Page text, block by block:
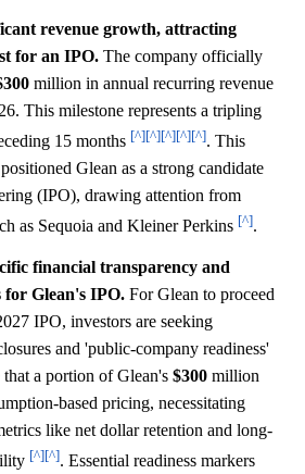
revenue growth, attracting
for an IPO. The company officially
million in annual recurring revenue
This milestone represents a tripling
15 months [^][^][^][^][^]. This
Glean as a strong candidate
(IPO), drawing attention from
as Sequoia and Kleiner Perkins [^].
financial transparency and
for Glean's IPO. For Glean to proceed
IPO, investors are seeking
and 'public-company readiness'
a portion of Glean's $300 million
based pricing, necessitating
like net dollar retention and long-
[^][^]. Essential readiness markers